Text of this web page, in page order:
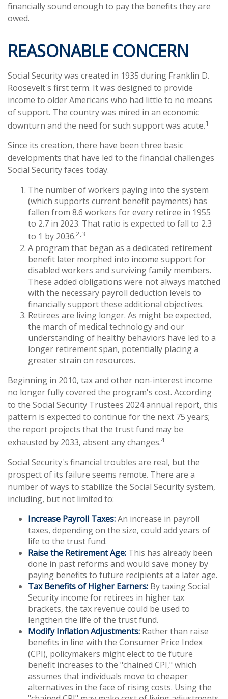
financially sound enough to pay the benefits they are
owed.
REASONABLE CONCERN
Social Security was created in 1935 during Franklin D.
Roosevelt's first term. It was designed to provide
income to older Americans who had little to no means
of support. The country was mired in an economic
downturn and the need for such support was acute.1
Since its creation, there have been three basic
developments that have led to the financial challenges
Social Security faces today.
The number of workers paying into the system
(which supports current benefit payments) has
fallen from 8.6 workers for every retiree in 1955
to 2.7 in 2023. That ratio is expected to fall to 2.3
to 1 by 2036.2,3
A program that began as a dedicated retirement
benefit later morphed into income support for
disabled workers and surviving family members.
These added obligations were not always matched
with the necessary payroll deduction levels to
financially support these additional objectives.
Retirees are living longer. As might be expected,
the march of medical technology and our
understanding of healthy behaviors have led to a
longer retirement span, potentially placing a
greater strain on resources.
Beginning in 2010, tax and other non-interest income
no longer fully covered the program's cost. According
to the Social Security Trustees 2024 annual report, this
pattern is expected to continue for the next 75 years;
the report projects that the trust fund may be
exhausted by 2033, absent any changes.4
Social Security's financial troubles are real, but the
prospect of its failure seems remote. There are a
number of ways to stabilize the Social Security system,
including, but not limited to:
Increase Payroll Taxes:An increase in payroll
taxes, depending on the size, could add years of
life to the trust fund.
Raise the Retirement Age: This has already been
done in past reforms and would save money by
paying benefits to future recipients at a later age.
Tax Benefits of Higher Earners: By taxing Social
Security income for retirees in higher tax
brackets, the tax revenue could be used to
lengthen the life of the trust fund.
Modify Inflation Adjustments: Rather than raise
benefits in line with the Consumer Price Index
(CPI), policymakers might elect to tie future
benefit increases to the "chained CPI," which
assumes that individuals move to cheaper
alternatives in the face of rising costs. Using the